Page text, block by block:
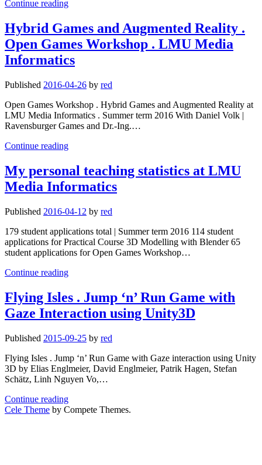
Continue readingMy
statistics
at
Media
Hybrid Games and Augmented Reality .
Open Games Workshop . LMU Media
Informatics
Published 2016-04-26 by red
Open Games Workshop . Hybrid Games and Augmented Reality at
LMU Media Informatics . Summer term 2016 With Daniel Volk |
Ravensburger Games and Dr.-Ing.…
Continue readingHybrid
and
Augmented
Reality
Open
Games
Workshop
.
LMU
Informatics
My personal teaching statistics at LMU
Media Informatics
Published 2016-04-12 by red
179 student applications total | Summer term 2016 114 student
applications for Practical Course 3D Modelling with Blender 65
student applications for Open Games Workshop…
Continue readingMy
teaching
statistics
at
Media
Informatics
Flying Isles . Jump ‘n’ Run Game with
Gaze Interaction using Unity3D
Published 2015-09-25 by red
Flying Isles . Jump ‘n’ Run Game with Gaze interaction using Unity
3D by Elias Englmeier, David Englmeier, Patrik Hagen, Stefan
Schätz, Linh Nguyen Vo,…
Continue readingFlying
Isles
Cele Theme by Compete Themes.